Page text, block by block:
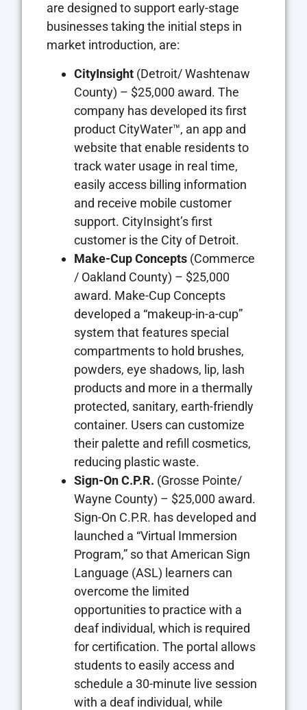
are designed to support early-stage
businesses taking the initial steps in
market introduction, are:
CityInsight (Detroit/ Washtenaw
County) – $25,000 award. The
company has developed its first
product CityWater™, an app and
website that enable residents to
track water usage in real time,
easily access billing information
and receive mobile customer
support. CityInsight’s first
customer is the City of Detroit.
Make-Cup Concepts (Commerce
/ Oakland County) – $25,000
award. Make-Cup Concepts
developed a “makeup-in-a-cup”
system that features special
compartments to hold brushes,
powders, eye shadows, lip, lash
products and more in a thermally
protected, sanitary, earth-friendly
container. Users can customize
their palette and refill cosmetics,
reducing plastic waste.
Sign-On C.P.R. (Grosse Pointe/
Wayne County) – $25,000 award.
Sign-On C.P.R. has developed and
launched a “Virtual Immersion
Program,” so that American Sign
Language (ASL) learners can
overcome the limited
opportunities to practice with a
deaf individual, which is required
for certification. The portal allows
students to easily access and
schedule a 30-minute live session
with a deaf individual, while